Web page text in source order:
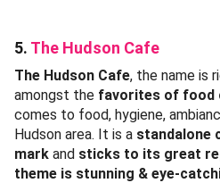
5. The Hudson Cafe
The Hudson Cafe, the name is
amongst the favorites of food
comes to food, hygiene,
Hudson area. It is a standalone
mark and sticks to its great
theme is stunning & eye-